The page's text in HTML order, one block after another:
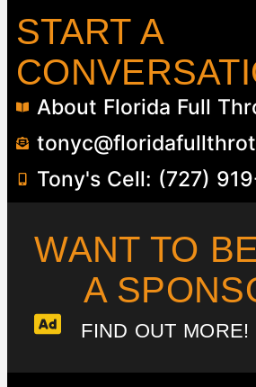
START A
About Florida Full
Tony's Cell: (727)
WANT TO
A
FIND OUT MORE!